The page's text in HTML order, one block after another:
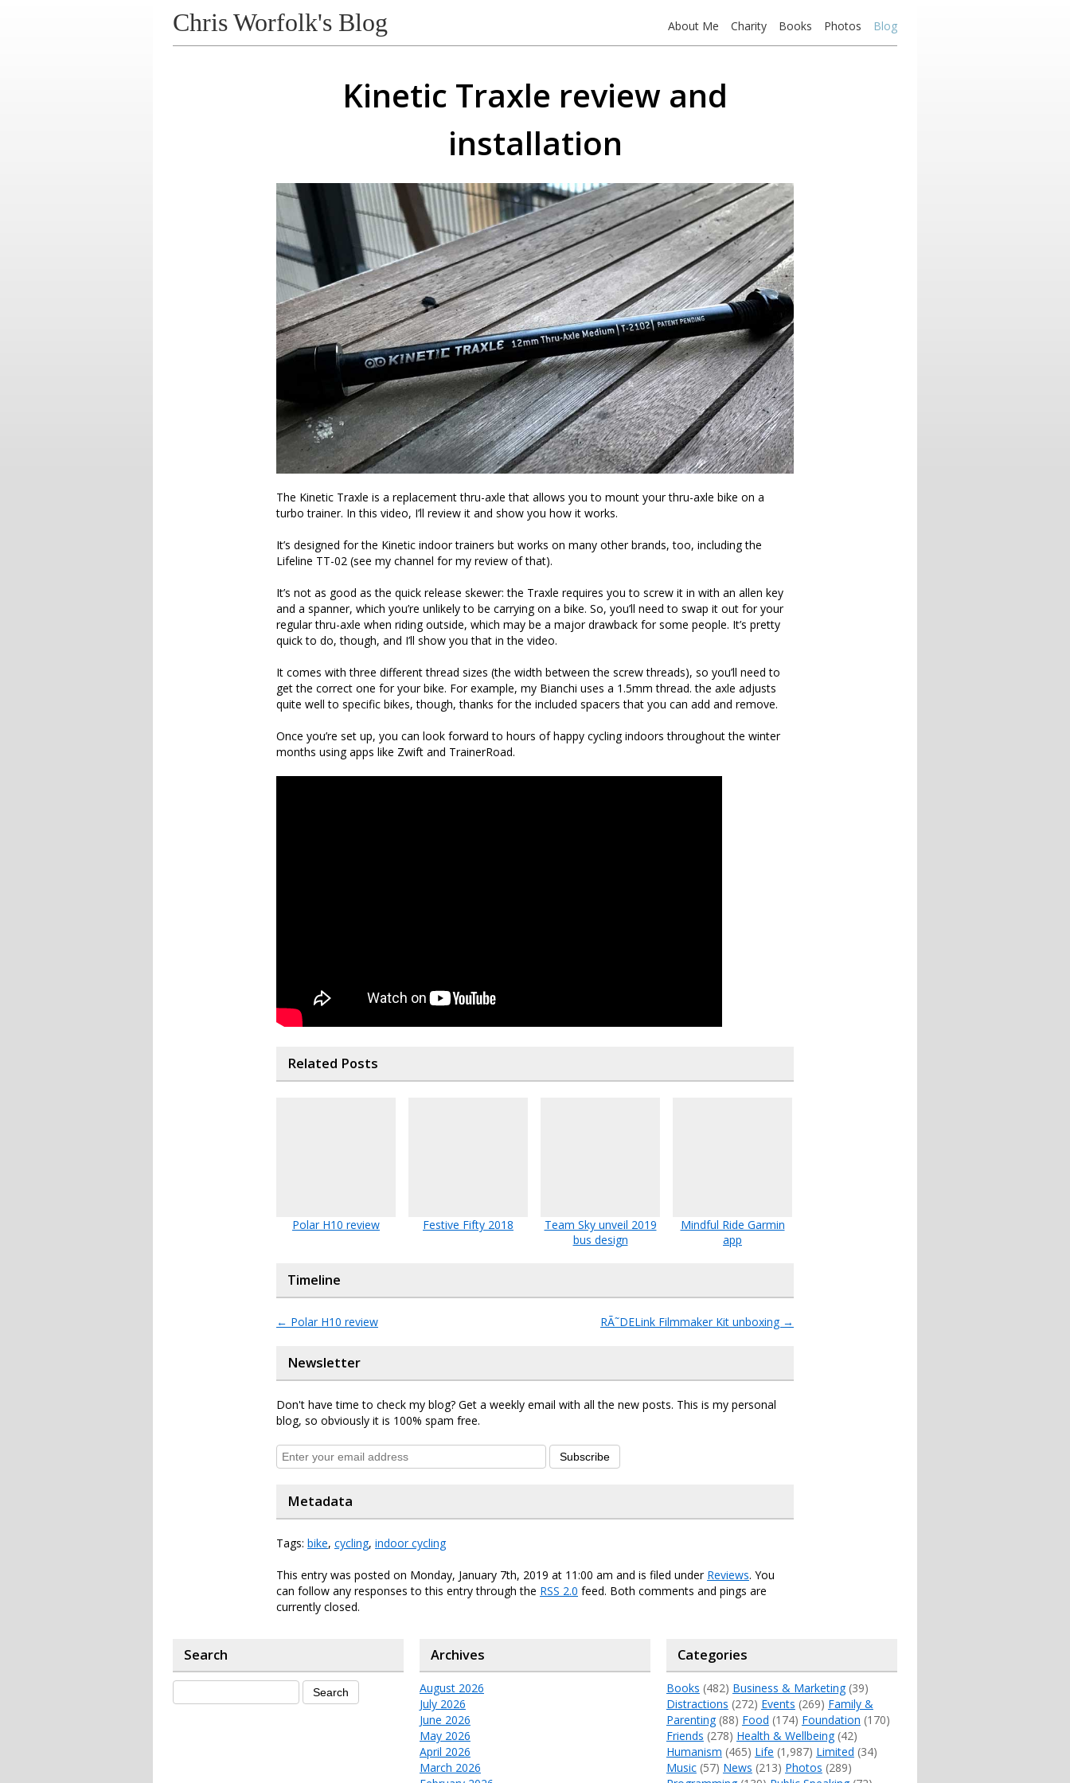
Chris Worfolk's Blog About Me Charity Books Photos Blog
Kinetic Traxle review and
installation
The Kinetic Traxle is a replacement thru-axle that allows you to mount your thru-axle bike on a
turbo trainer. In this video, I’ll review it and show you how it works.
It’s designed for the Kinetic indoor trainers but works on many other brands, too, including the
Lifeline TT-02 (see my channel for my review of that).
It’s not as good as the quick release skewer: the Traxle requires you to screw it in with an allen key
and a spanner, which you’re unlikely to be carrying on a bike. So, you’ll need to swap it out for your
regular thru-axle when riding outside, which may be a major drawback for some people. It’s pretty
quick to do, though, and I’ll show you that in the video.
It comes with three different thread sizes (the width between the screw threads), so you’ll need to
get the correct one for your bike. For example, my Bianchi uses a 1.5mm thread. the axle adjusts
quite well to specific bikes, though, thanks for the included spacers that you can add and remove.
Once you’re set up, you can look forward to hours of happy cycling indoors throughout the winter
months using apps like Zwift and TrainerRoad.
Related Posts
Polar H10 review Festive Fifty 2018
Team Sky unveil 2019
bus design
Mindful Ride Garmin
app
Timeline
← Polar H10 review RÃ˜DELink Filmmaker Kit unboxing →
Newsletter
Don't have time to check my blog? Get a weekly email with all the new posts. This is my personal
blog, so obviously it is 100% spam free.
Subscribe
Metadata
Tags: bike, cycling, indoor cycling
This entry was posted on Monday, January 7th, 2019 at 11:00 am and is filed under Reviews. You
can follow any responses to this entry through the RSS 2.0 feed. Both comments and pings are
currently closed.
Search Archives
August 2026
July 2026
June 2026
May 2026
April 2026
March 2026
Categories
Books (482) Business & Marketing(39)
Distractions (272) Events (269) Family &
Parenting(88) Food (174) Foundation (170)
Friends (278) Health & Wellbeing(42)
Humanism (465) Life (1,987) Limited (34)
Music(57) News (213) Photos (289)